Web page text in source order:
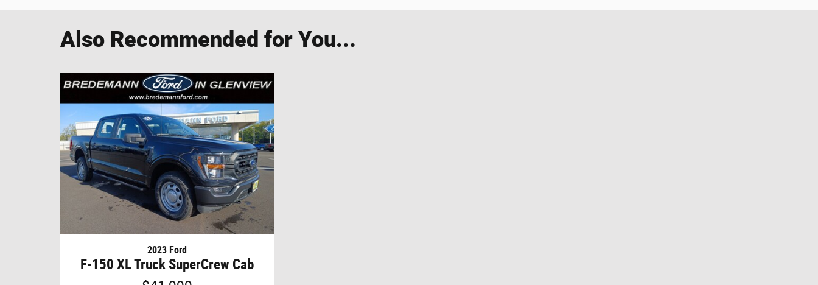
Also Recommended for You...
2023 Ford
F-150 XL Truck SuperCrew Cab